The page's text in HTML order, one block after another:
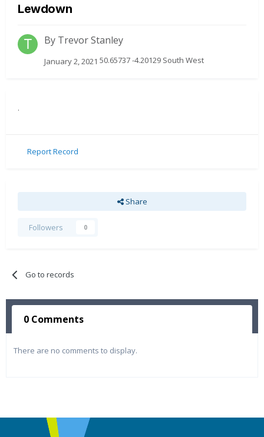
Lewdown
By Trevor Stanley
January 2, 2021 50.65737 -4.20129 South West
.
Report Record
Share
Followers 0
Go to records
0 Comments
There are no comments to display.